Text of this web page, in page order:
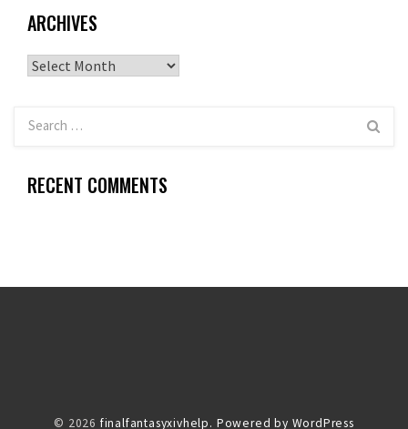
ARCHIVES
Archives
RECENT COMMENTS
© 2026 finalfantasyxivhelp. Powered by WordPress